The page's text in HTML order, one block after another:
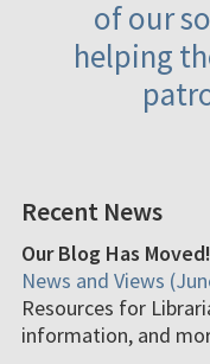
of our
helping
Recent News
Our Blog Has Moved!
News and Views
Resources for
information, and